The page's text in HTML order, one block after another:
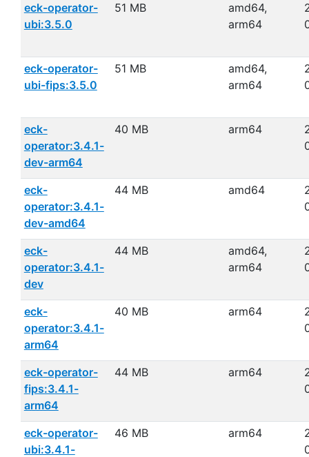
eck-operator-
ubi:3.5.0
51 MB
amd64,
arm64
eck-operator-
ubi-fips:3.5.0
51 MB
amd64,
arm64
eck-
operator:3.4.1-
dev-arm64
40 MB arm64
eck-
operator:3.4.1-
dev-amd64
44 MB amd64
eck-
operator:3.4.1-
dev
44 MB
amd64,
arm64
eck-
operator:3.4.1-
arm64
40 MB arm64
eck-operator-
fips:3.4.1-
arm64
44 MB arm64
eck-operator-
ubi:3.4.1-
46 MB arm64